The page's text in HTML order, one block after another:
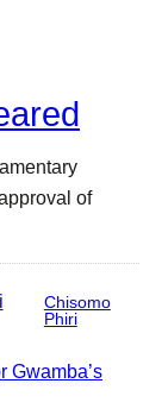
of
Chisomo
Phiri